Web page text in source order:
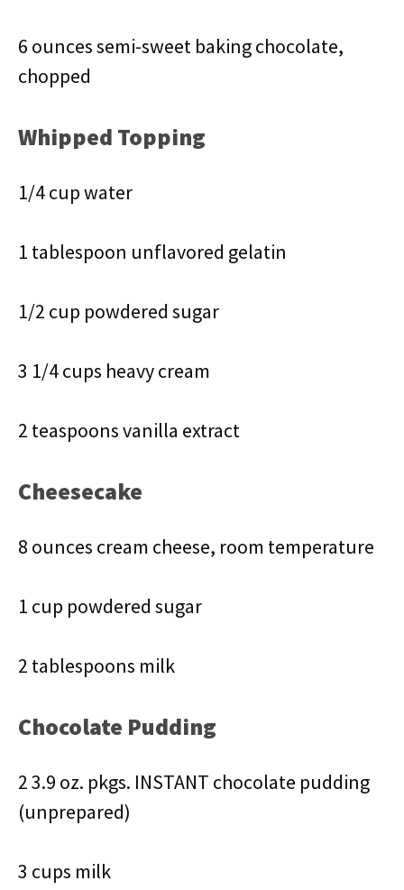
6 ounces semi-sweet baking chocolate,
chopped
Whipped Topping
1/4 cup water
1 tablespoon unflavored gelatin
1/2 cup powdered sugar
3 1/4 cups heavy cream
2 teaspoons vanilla extract
Cheesecake
8 ounces cream cheese, room temperature
1 cup powdered sugar
2 tablespoons milk
Chocolate Pudding
2 3.9 oz. pkgs. INSTANT chocolate pudding
(unprepared)
3 cups milk